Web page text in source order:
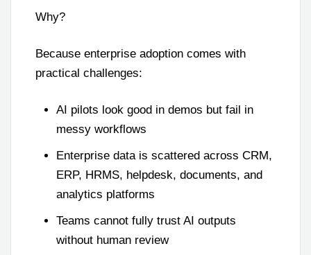
Why?
Because enterprise adoption comes with
practical challenges:
AI pilots look good in demos but fail in
messy workflows
Enterprise data is scattered across CRM,
ERP, HRMS, helpdesk, documents, and
analytics platforms
Teams cannot fully trust AI outputs
without human review